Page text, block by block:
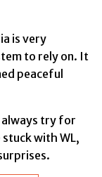
is very
to rely on. It
peaceful
always try for
with WL,